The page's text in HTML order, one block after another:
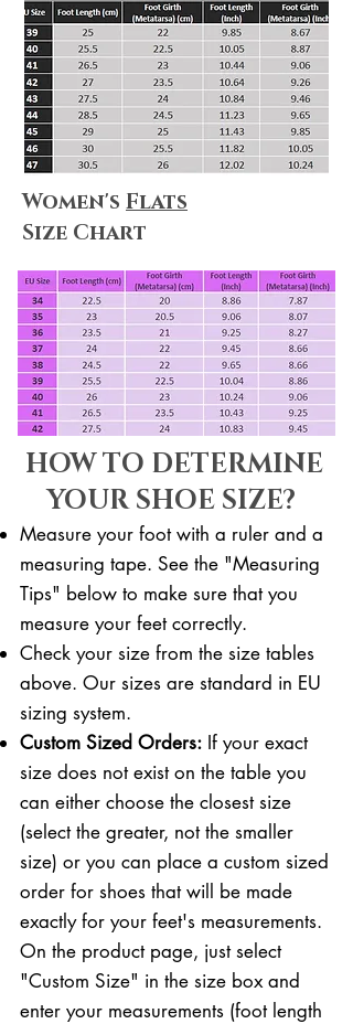
Women's Flats
Size Chart
HOW TO DETERMINE
YOUR SHOE SIZE?
Measure your foot with a ruler and a
measuring tape. See the "Measuring
Tips" below to make sure that you
measure your feet correctly. ​​
Check your size from the size tables
above. Our sizes are standard in EU
sizing system.
Custom Sized Orders: If your exact
size does not exist on the table you
can either choose the closest size
(select the greater, not the smaller
size) or you can place a custom sized
order for shoes that will be made
exactly for your feet's measurements.
On the product page, just select
"Custom Size" in the size box and
enter your measurements (foot length